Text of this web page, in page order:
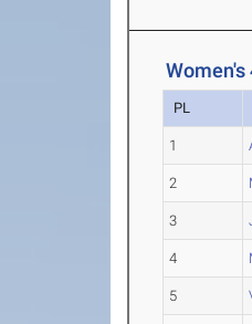
PL
1
2
3
4
5